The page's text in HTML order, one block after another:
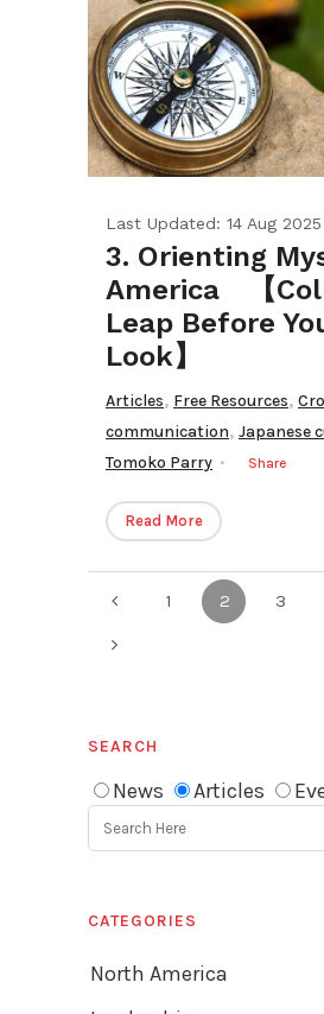
Last Updated: 14 Aug 2025
3. Orienting
America 【
Leap Before
Look】
Articles, Free Resources,
communication, Japanese
Tomoko Parry
Share
Read More
1 2 3
SEARCH
News Articles
CATEGORIES
North America